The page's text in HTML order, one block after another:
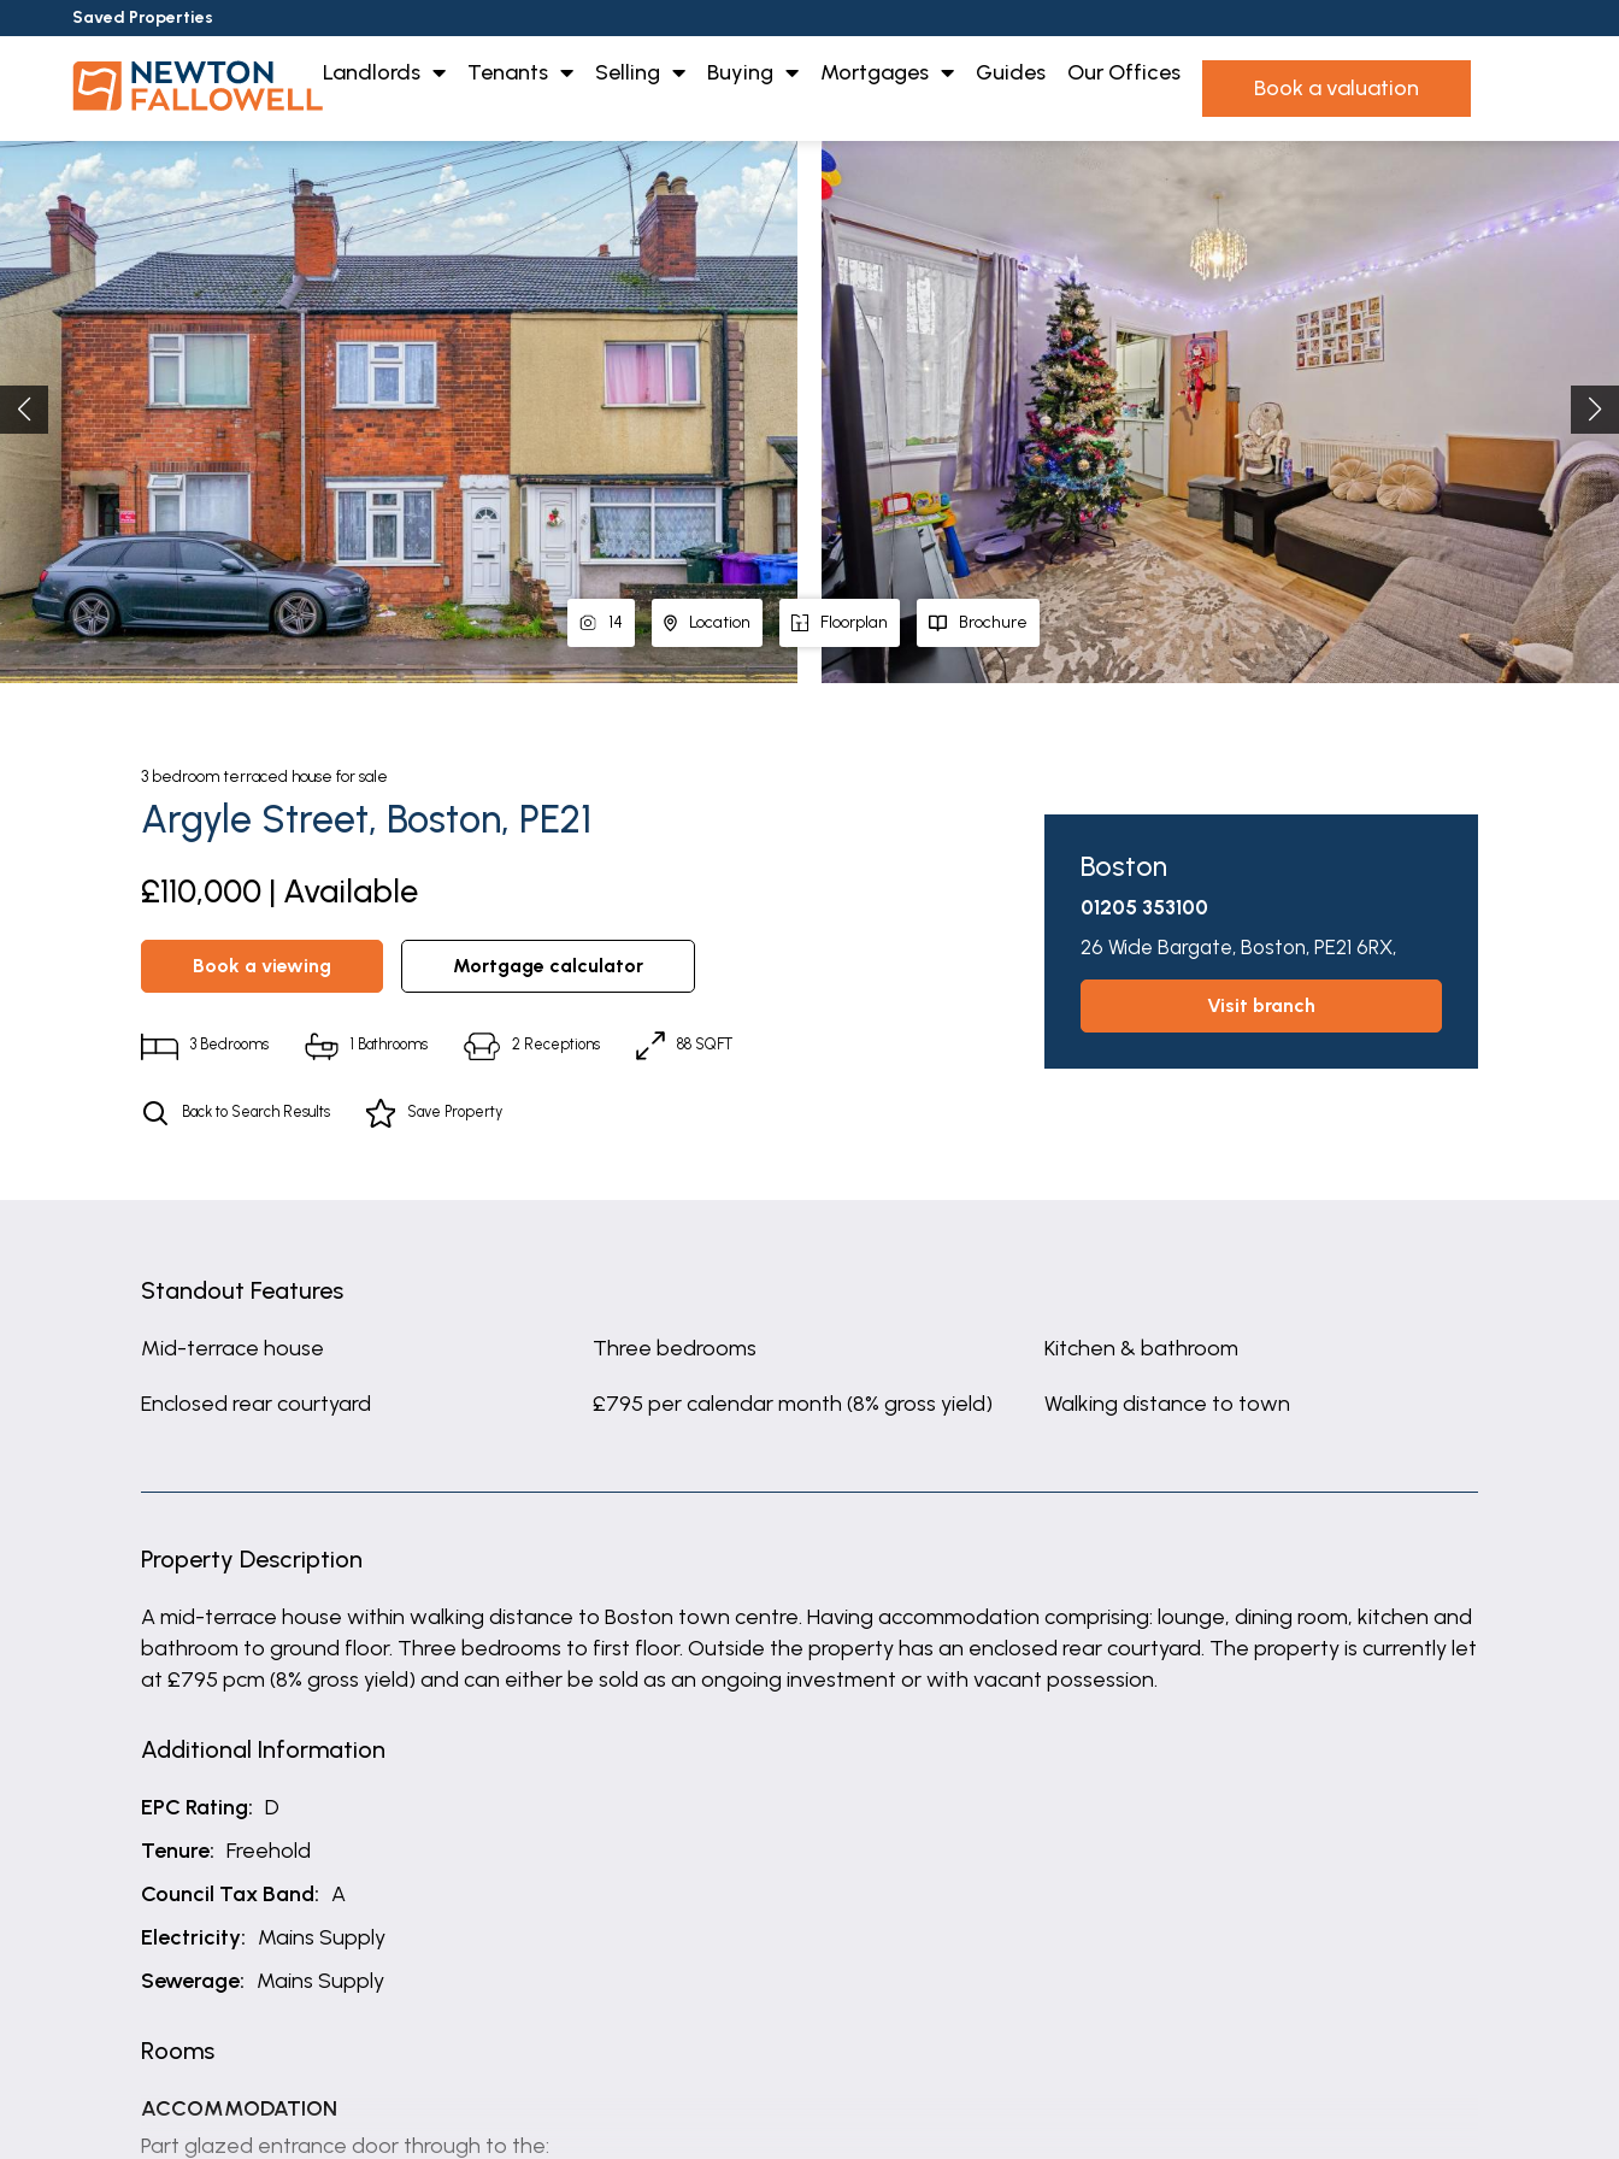
Saved Properties
Landlords Tenants Selling Buying Mortgages Guides Our Offices
book a valuation
14 Location Floorplan Brochure
3 bedroom terraced house for sale
Argyle Street, Boston, PE21
£110,000 | Available
book a viewing mortgage calculator
3 Bedrooms 1 Bathrooms 2 Receptions 88 SQFT
Back to Search Results Save Property
Boston
01205 353100
26 Wide Bargate, Boston, PE21 6RX,
visit branch
Standout Features
Mid-terrace house Three bedrooms Kitchen & bathroom
Enclosed rear courtyard £795 per calendar month (8% gross yield) Walking distance to town
Property Description
A mid-terrace house within walking distance to Boston town centre. Having accommodation comprising: lounge, dining room, kitchen and
bathroom to ground floor. Three bedrooms to first floor. Outside the property has an enclosed rear courtyard. The property is currently let
at £795 pcm (8% gross yield) and can either be sold as an ongoing investment or with vacant possession.
Additional Information
EPC Rating: D
Tenure: Freehold
Council Tax Band: A
Electricity: Mains Supply
Sewerage: Mains Supply
Rooms
ACCOMMODATION
Part glazed entrance door through to the: